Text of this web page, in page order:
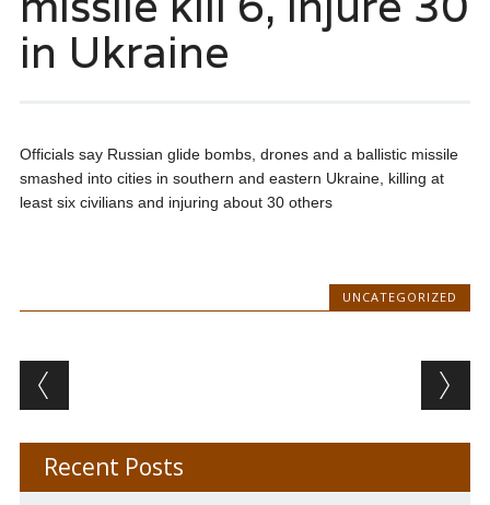
in Ukraine
Officials say Russian glide bombs, drones and a ballistic missile
smashed into cities in southern and eastern Ukraine, killing at
least six civilians and injuring about 30 others
UNCATEGORIZED
Post navigation
Recent Posts